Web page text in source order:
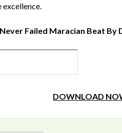
Failed Maracian Beat By
DOWNLOAD